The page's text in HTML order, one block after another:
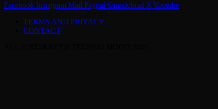
Facebook Instagram Mail Paypal Soundcloud X Youtube
TERMS AND PRIVACY
CONTACT